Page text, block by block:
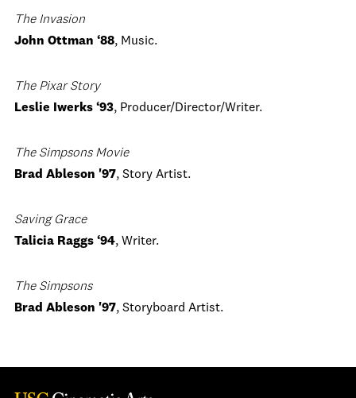
The Invasion
John Ottman ‘88, Music.
The Pixar Story
Leslie Iwerks ‘93, Producer/Director/Writer.
The Simpsons Movie
Brad Ableson '97, Story Artist.
Saving Grace
Talicia Raggs ‘94, Writer.
The Simpsons
Brad Ableson '97, Storyboard Artist.